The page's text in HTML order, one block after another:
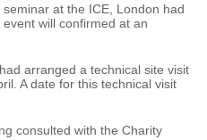
at the ICE, London had
will confirmed at an
arranged a technical site visit
A date for this technical visit
consulted with the Charity